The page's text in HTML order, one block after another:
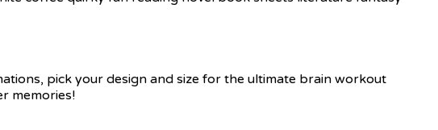
pick your design and size for the ultimate brain workout
memories!